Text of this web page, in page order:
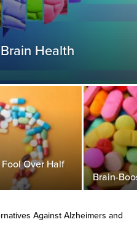
Health
Over Half
Brain-
Against Alzheimers and